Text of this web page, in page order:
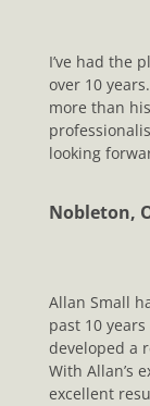
I’ve had the
over 10
more than
looking
Nobleton,
Allan Small
past 10
developed a
With Allan’s
excellent